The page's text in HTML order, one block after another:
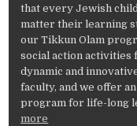
that every Jewish
matter their learning
our Tikkun Olam
social action activities
dynamic and
faculty, and we offer
program for life-long
more